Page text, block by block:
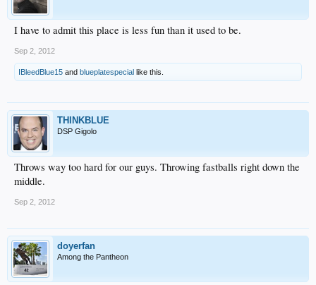
I have to admit this place is less fun than it used to be.
Sep 2, 2012
IBleedBlue15 and blueplatespecial like this.
THINKBLUE
DSP Gigolo
Throws way too hard for our guys. Throwing fastballs right down the
middle.
Sep 2, 2012
doyerfan
Among the Pantheon